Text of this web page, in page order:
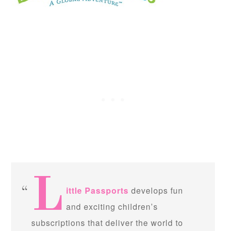
L ittle Passports develops fun
and exciting children’s
subscriptions that deliver the world to